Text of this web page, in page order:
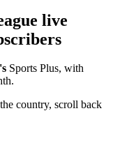
live
's Sports Plus, with
country, scroll back